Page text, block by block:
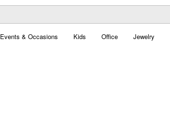
Events & Occasions Kids Office Jewelry